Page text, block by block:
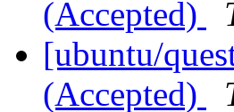
(Accepted)
[ubuntu/
(Accepted)